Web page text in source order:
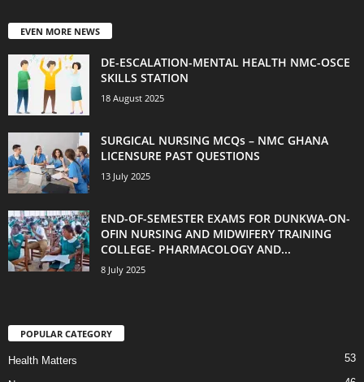
EVEN MORE NEWS
DE-ESCALATION-MENTAL HEALTH NMC-OSCE
SKILLS STATION
18 August 2025
SURGICAL NURSING MCQs – NMC GHANA
LICENSURE PAST QUESTIONS
13 July 2025
END-OF-SEMESTER EXAMS FOR DUNKWA-ON-
OFIN NURSING AND MIDWIFERY TRAINING
COLLEGE- PHARMACOLOGY AND...
8 July 2025
POPULAR CATEGORY
Health Matters 53